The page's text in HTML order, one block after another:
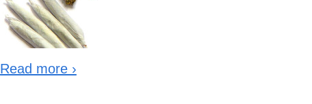
Read more ›